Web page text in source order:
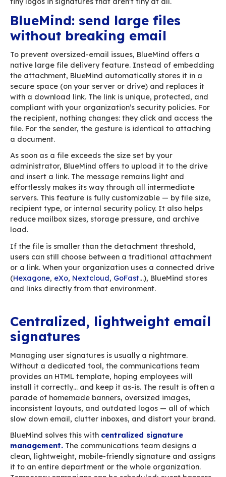
by roughly 33%. Your “15 MB” PDF now weighs
MB inside the final message.
Add to that:
email headers
the HTML body
authentication metadata (SPF, DKIM…)
tracking elements
and your signature — often packed with
heavy images
…and you’ve easily crossed the limit without
realizing it. Mail clients don’t warn you,
don’t know the constraints imposed by the
the way.
When that happens, the message never
destination. The sender receives a cryptic
message filled with technical jargon. The main
weighs anything. Images, on the other hand,
represent 99% of an email’s weight —
tiny logos in signatures that aren’t tiny at all.
without breaking email
To prevent oversized-email issues, BlueMind
native large file delivery feature. Instead of
the attachment, BlueMind automatically
secure space (on your server or drive) and
with a download link. The link is unique,
compliant with your organization’s security
the recipient, nothing changes: they click and
file. For the sender, the gesture is identical to
a document.
As soon as a file exceeds the size set by your